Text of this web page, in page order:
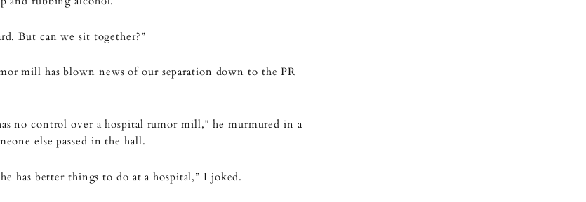
But can we sit together?”
mill has blown news of our separation down to the PR
no control over a hospital rumor mill,” he murmured in a
else passed in the hall.
has better things to do at a hospital,” I joked.